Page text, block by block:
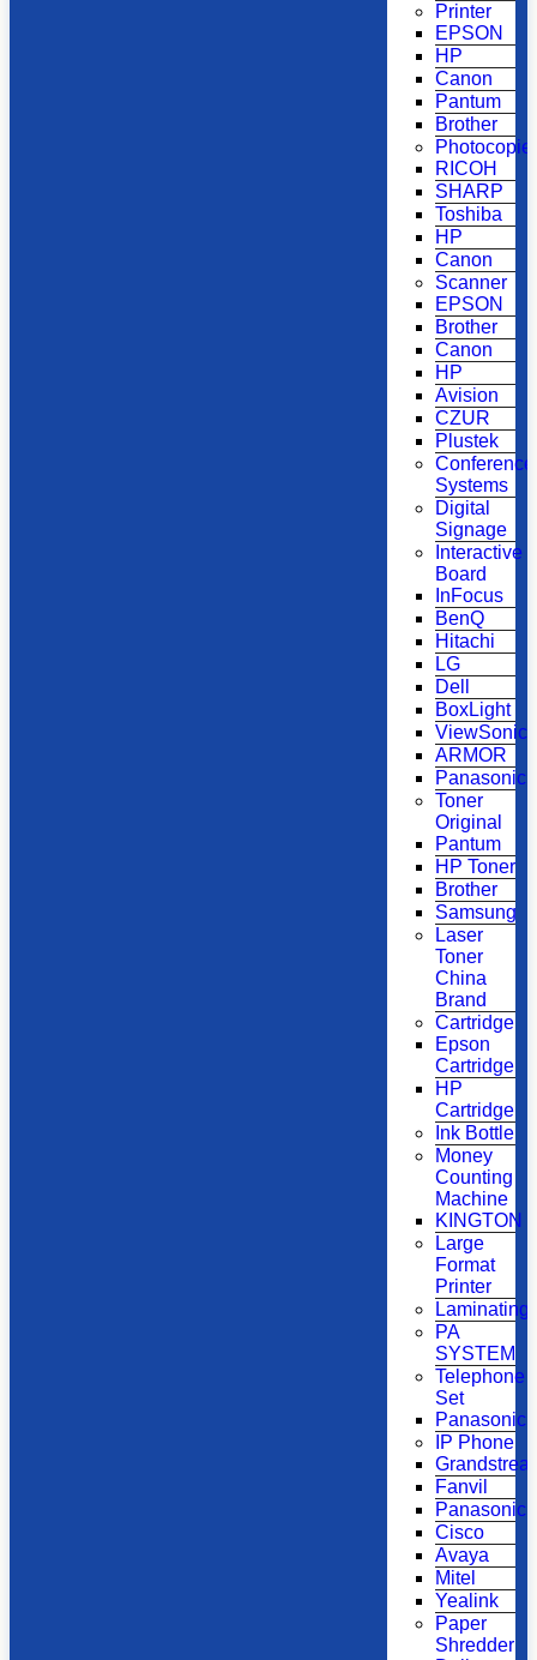
Printer
EPSON
HP
Canon
Pantum
Brother
Photocopier
RICOH
SHARP
Toshiba
HP
Canon
Scanner
EPSON
Brother
Canon
HP
Avision
CZUR
Plustek
Conference
Systems
Digital
Signage
Interactive
Board
InFocus
BenQ
Hitachi
LG
Dell
BoxLight
ViewSonic
ARMOR
Panasonic
Toner
Original
Pantum
HP Toner
Brother
Samsung
Laser
Toner
China
Brand
Cartridge
Epson
Cartridge
HP
Cartridge
Ink Bottle
Money
Counting
Machine
KINGTON
Large
Format
Printer
Laminating
PA
SYSTEM
Telephone
Set
Panasonic
IP Phone
Fanvil
Panasonic
Cisco
Avaya
Mitel
Yealink
Paper
Shredder